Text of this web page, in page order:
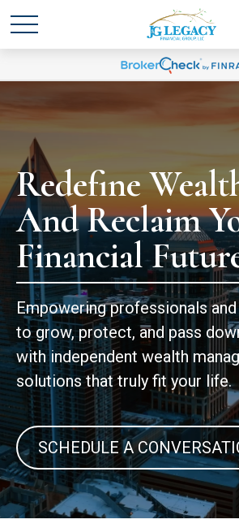
Redefine
And Reclaim
Financial
Empowering professionals
to grow, protect, and pass
with independent wealth
solutions that truly fit your life.
SCHEDULE A